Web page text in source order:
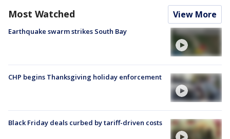
Most Watched View More
Earthquake swarm strikes South Bay
CHP begins Thanksgiving holiday enforcement
Black Friday deals curbed by tariff-driven costs